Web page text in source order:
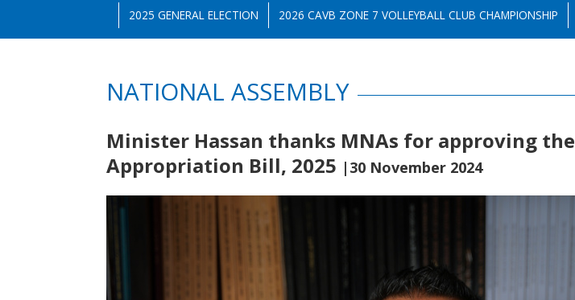
2025 GENERAL ELECTION 2026 CAVB ZONE 7 VOLLEYBALL CLUB CHAMPIONSHIP
NATIONAL ASSEMBLY
Minister Hassan thanks MNAs for approving the
Appropriation Bill, 2025 |30 November 2024